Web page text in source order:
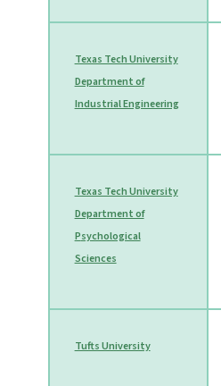
Texas Tech University
Department of
Industrial Engineering
Texas Tech University
Department of
Psychological
Sciences
Tufts University